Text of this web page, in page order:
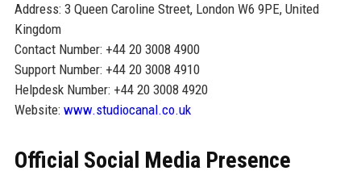
Address: 3 Queen Caroline Street, London W6 9PE, United
Kingdom
Contact Number: +44 20 3008 4900
Support Number: +44 20 3008 4910
Helpdesk Number: +44 20 3008 4920
Website: www.studiocanal.co.uk
Official Social Media Presence